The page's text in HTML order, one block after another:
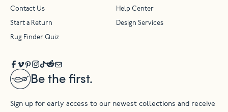
Be the first.
Sign up for early access to our newest collections and receive
Contact Us Help Center
Start a Return Design Services
Rug Finder Quiz